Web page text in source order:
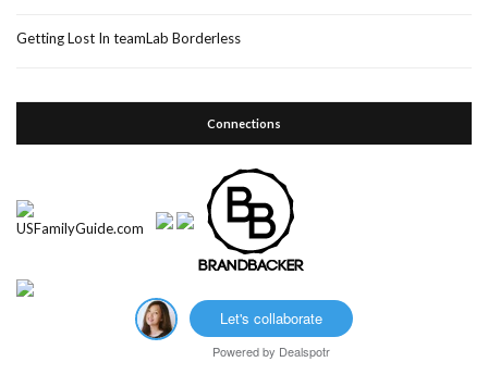
Getting Lost In teamLab Borderless
Connections
Let's collaborate
Powered by Dealspotr